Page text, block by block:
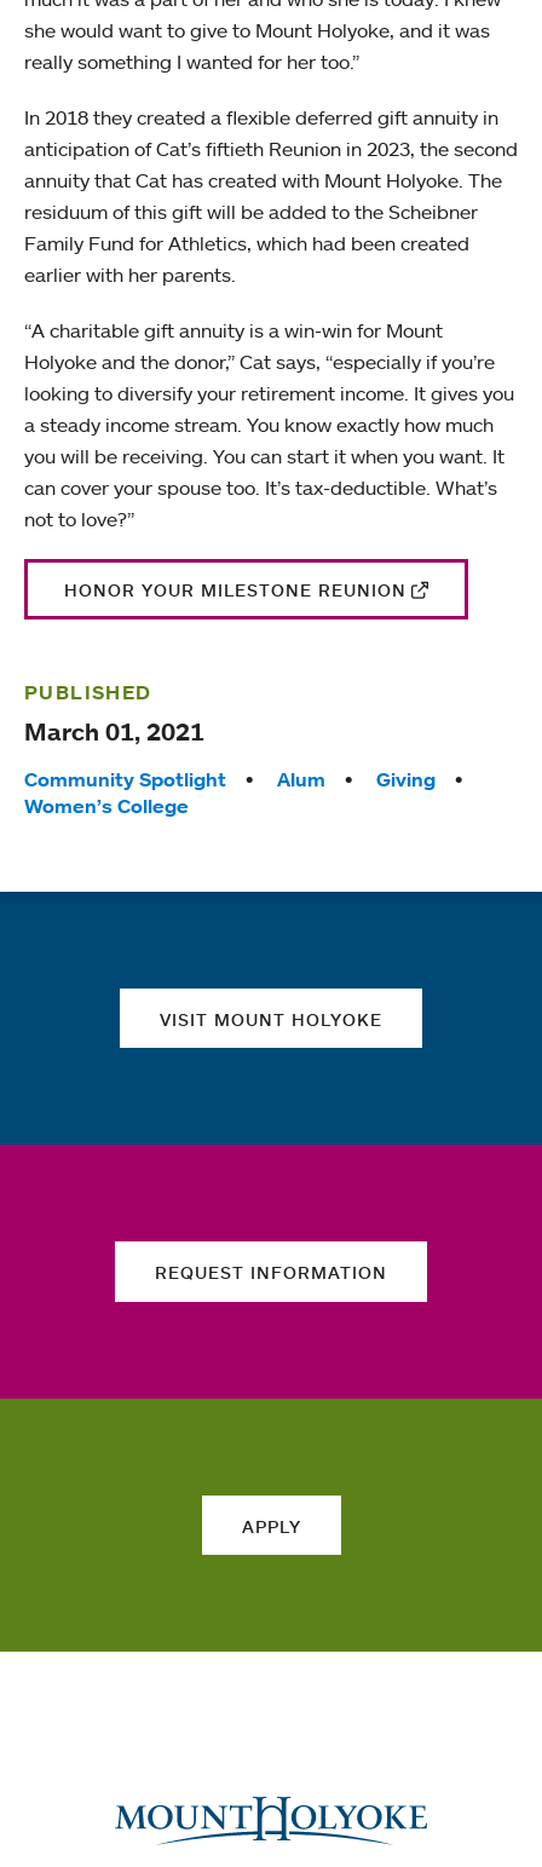
she would want to give to Mount Holyoke, and it was
really something I wanted for her too.”
In 2018 they created a flexible deferred gift annuity in
anticipation of Cat’s fiftieth Reunion in 2023, the second
annuity that Cat has created with Mount Holyoke. The
residuum of this gift will be added to the Scheibner
Family Fund for Athletics, which had been created
earlier with her parents.
“A charitable gift annuity is a win-win for Mount
Holyoke and the donor,” Cat says, “especially if you’re
looking to diversify your retirement income. It gives you
a steady income stream. You know exactly how much
you will be receiving. You can start it when you want. It
can cover your spouse too. It’s tax-deductible. What’s
not to love?”
HONOR YOUR MILESTONE REUNION
PUBLISHED
March 01, 2021
Tags:
Community Spotlight Alum
Giving
Women’s College
VISIT MOUNT HOLYOKE
REQUEST INFORMATION
APPLY